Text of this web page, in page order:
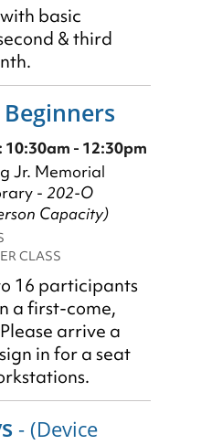
basic
& third
- 12:30pm
Jr. Memorial
- 202-O
Capacity)
CLASS
16 participants
a first-come,
arrive a
in for a seat
- (Device